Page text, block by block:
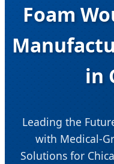
Foam
in
Leading the
with Medical-
Solutions for